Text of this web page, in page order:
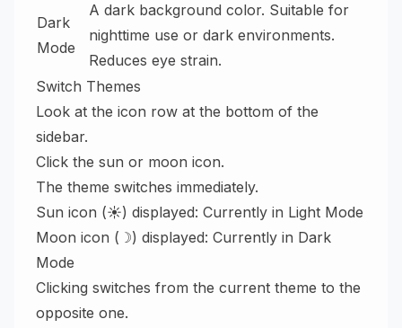
Dark
Mode
A dark background color. Suitable for
nighttime use or dark environments.
Reduces eye strain.
Switch Themes
Look at the icon row at the bottom of the
sidebar.
Click the sun or moon icon.
The theme switches immediately.
Sun icon (☀) displayed: Currently in Light Mode
Moon icon (☽) displayed: Currently in Dark
Mode
Clicking switches from the current theme to the
opposite one.